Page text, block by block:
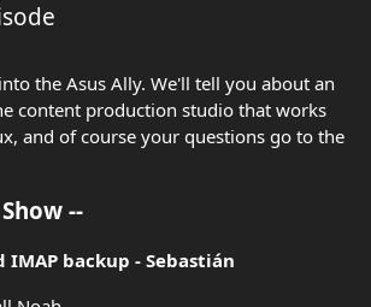
the Asus Ally. We'll tell you about an
content production studio that works
and of course your questions go to the
--
IMAP backup - Sebastián